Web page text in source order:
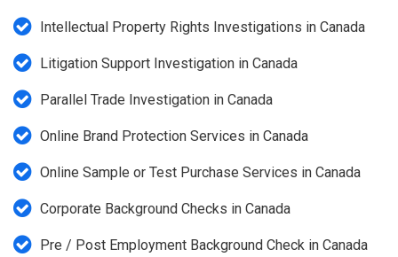
Intellectual Property Rights Investigations in Canada
Litigation Support Investigation in Canada
Parallel Trade Investigation in Canada
Online Brand Protection Services in Canada
Online Sample or Test Purchase Services in Canada
Corporate Background Checks in Canada
Pre / Post Employment Background Check in Canada